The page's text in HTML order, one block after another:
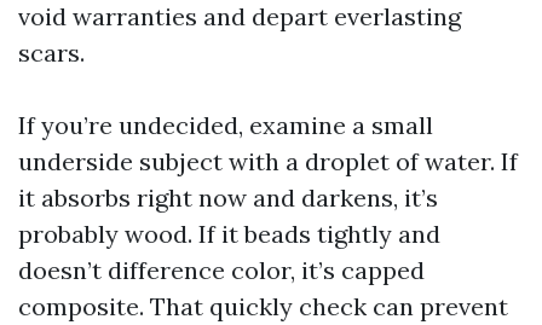
void warranties and depart everlasting
scars.
If you’re undecided, examine a small
underside subject with a droplet of water. If
it absorbs right now and darkens, it’s
probably wood. If it beads tightly and
doesn’t difference color, it’s capped
composite. That quickly check can prevent